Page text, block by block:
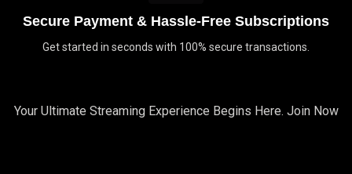
Secure Payment & Hassle-Free Subscriptions
Get started in seconds with 100% secure transactions.
Your Ultimate Streaming Experience Begins Here. Join Now